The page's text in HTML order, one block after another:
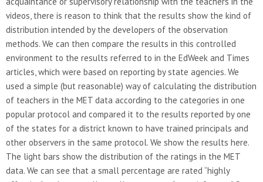
videos, there is reason to think that the results show the kind of
distribution intended by the developers of the observation
methods. We can then compare the results in this controlled
environment to the results referred to in the EdWeek and Times
articles, which were based on reporting by state agencies. We
used a simple (but reasonable) way of calculating the distribution
of teachers in the MET data according to the categories in one
popular protocol and compared it to the results reported by one
of the states for a district known to have trained principals and
other observers in the same protocol. We show the results here.
The light bars show the distribution of the ratings in the MET
data. We can see that a small percentage are rated “highly